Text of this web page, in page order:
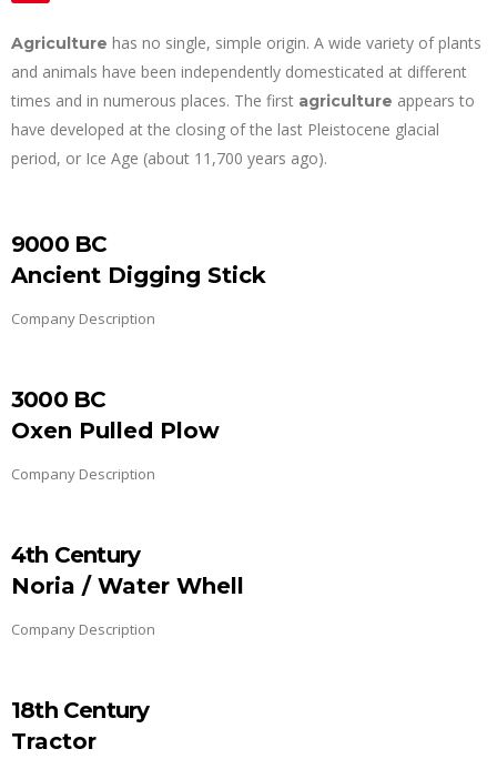
Agriculture has no single, simple origin. A wide variety of plants
and animals have been independently domesticated at different
times and in numerous places. The first agriculture appears to
have developed at the closing of the last Pleistocene glacial
period, or Ice Age (about 11,700 years ago).
9000 BC
Ancient Digging Stick
Company Description
3000 BC
Oxen Pulled Plow
Company Description
4th Century
Noria / Water Whell
Company Description
18th Century
Tractor